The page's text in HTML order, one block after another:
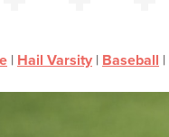
| Hail Varsity | Baseball |